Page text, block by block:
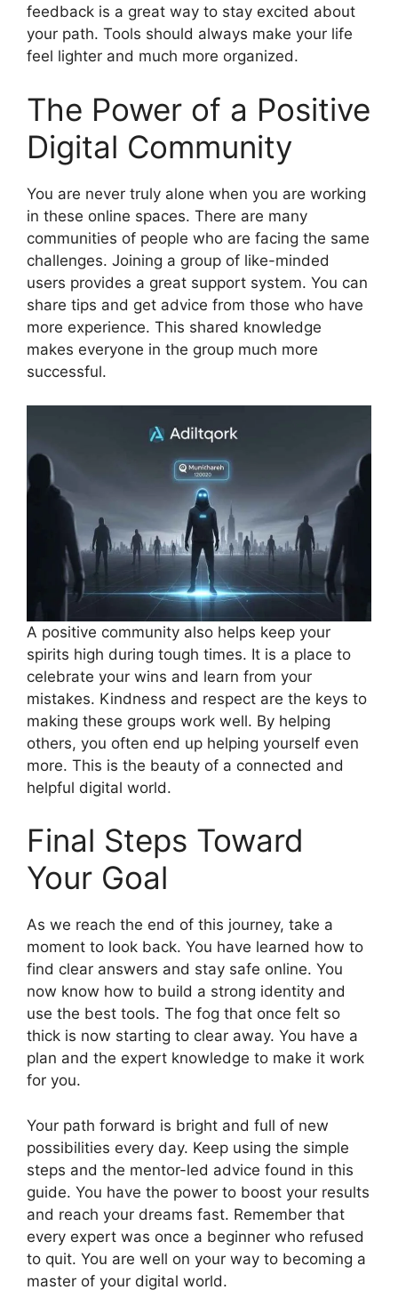
feedback is a great way to stay excited about
your path. Tools should always make your life
feel lighter and much more organized.
The Power of a Positive
Digital Community
You are never truly alone when you are working
in these online spaces. There are many
communities of people who are facing the same
challenges. Joining a group of like-minded
users provides a great support system. You can
share tips and get advice from those who have
more experience. This shared knowledge
makes everyone in the group much more
successful.
A positive community also helps keep your
spirits high during tough times. It is a place to
celebrate your wins and learn from your
mistakes. Kindness and respect are the keys to
making these groups work well. By helping
others, you often end up helping yourself even
more. This is the beauty of a connected and
helpful digital world.
Final Steps Toward
Your Goal
As we reach the end of this journey, take a
moment to look back. You have learned how to
find clear answers and stay safe online. You
now know how to build a strong identity and
use the best tools. The fog that once felt so
thick is now starting to clear away. You have a
plan and the expert knowledge to make it work
for you.
Your path forward is bright and full of new
possibilities every day. Keep using the simple
steps and the mentor-led advice found in this
guide. You have the power to boost your results
and reach your dreams fast. Remember that
every expert was once a beginner who refused
to quit. You are well on your way to becoming a
master of your digital world.